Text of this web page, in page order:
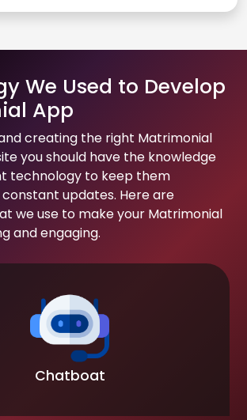
We Used to Develop
App
creating the right Matrimonial
you should have the knowledge
technology to keep them
updates. Here are
we use to make your Matrimonial
and engaging.
Chatboat